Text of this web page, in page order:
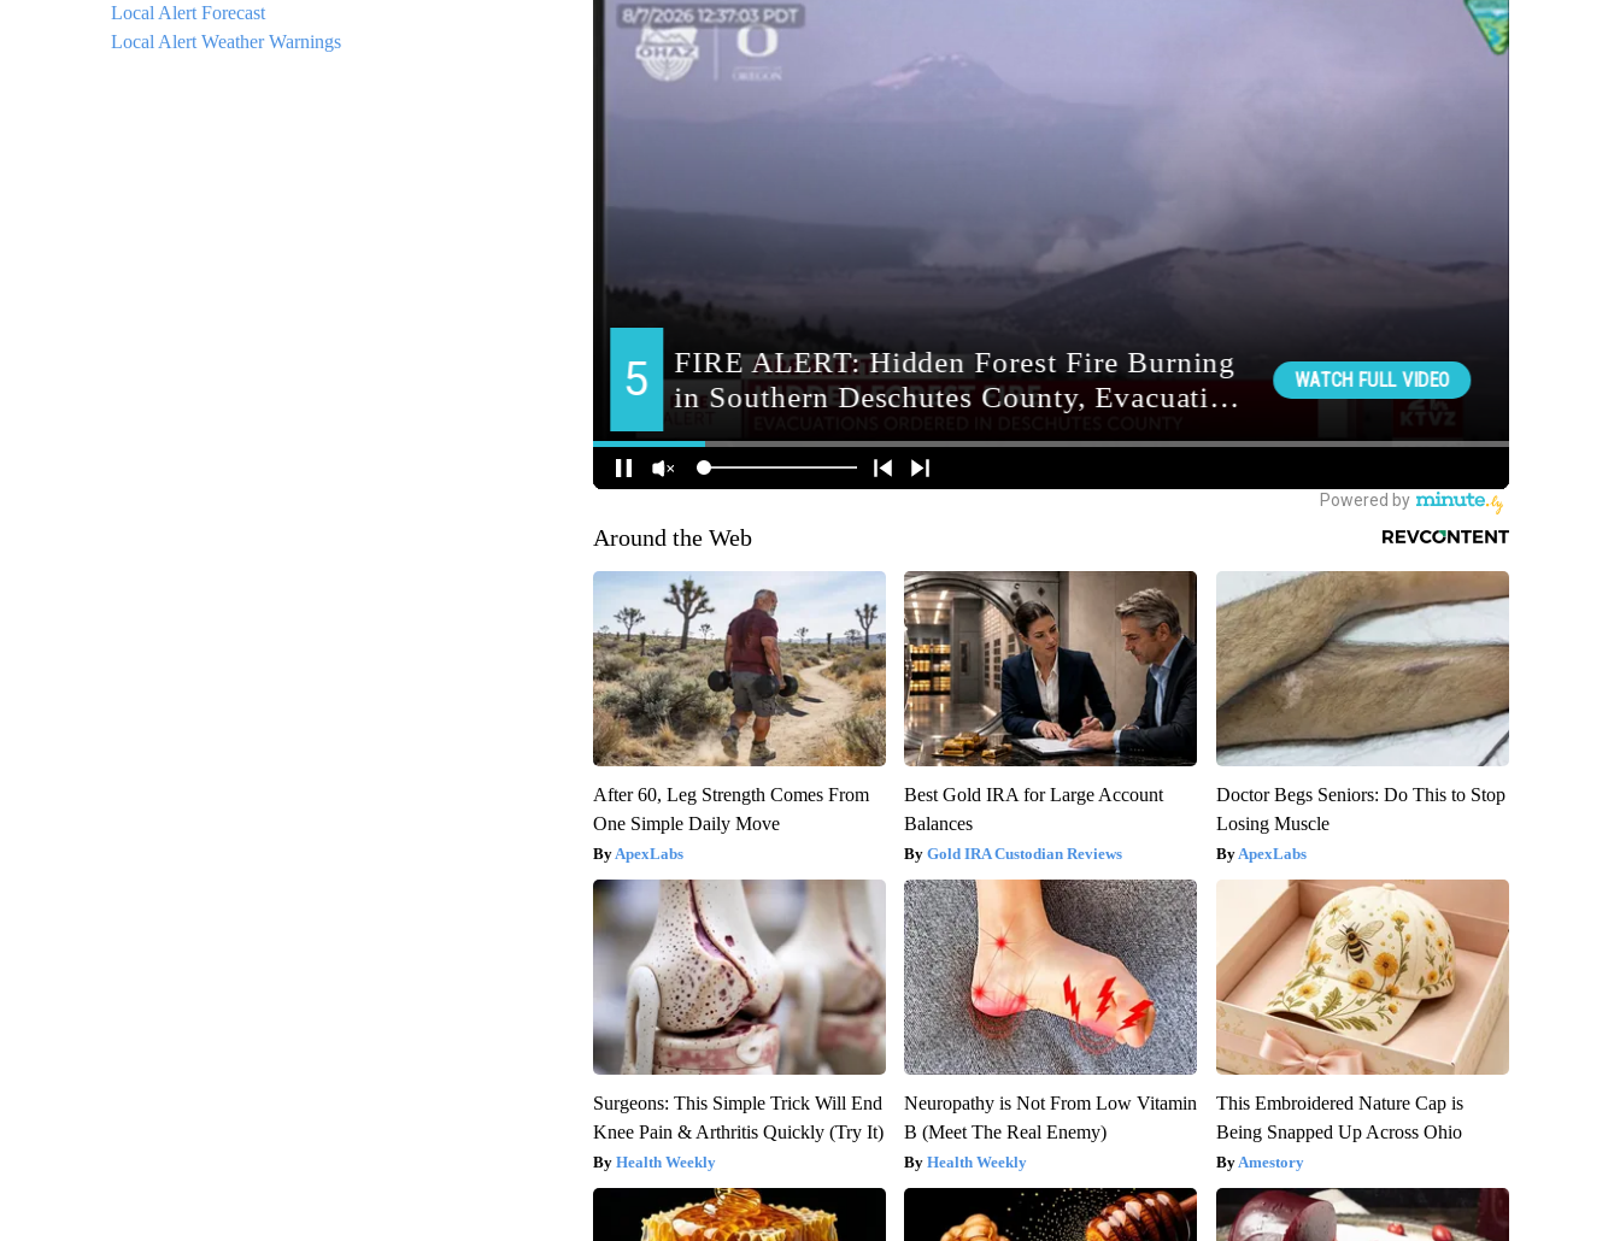
Local Alert Forecast
Local Alert Weather Warnings
Around the Web
After 60, Leg Strength Comes From
One Simple Daily Move
ApexLabs
Best Gold IRA for Large Account
Balances
Gold IRA Custodian Reviews
Doctor Begs Seniors: Do This to Stop
Losing Muscle
ApexLabs
Surgeons: This Simple Trick Will End
Knee Pain & Arthritis Quickly (Try It)
Health Weekly
Neuropathy is Not From Low Vitamin
B (Meet The Real Enemy)
Health Weekly
This Embroidered Nature Cap is
Being Snapped Up Across Ohio
Amestory